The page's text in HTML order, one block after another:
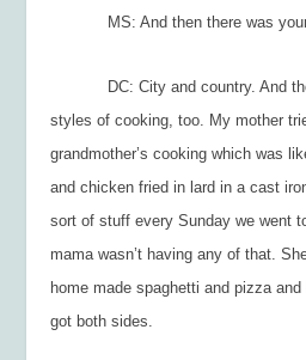
MS: And then there was your
DC: City and country. And
styles of cooking, too. My mother
grandmother’s cooking which was
and chicken fried in lard in a cast
sort of stuff every Sunday we went
mama wasn’t having any of that.
home made spaghetti and pizza
got both sides.